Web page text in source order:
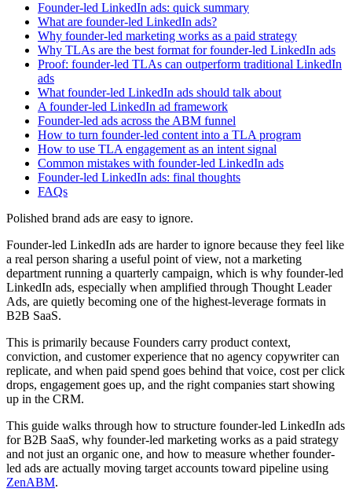
Founder-led LinkedIn ads: quick summary
What are founder-led LinkedIn ads?
Why founder-led marketing works as a paid strategy
Why TLAs are the best format for founder-led LinkedIn ads
Proof: founder-led TLAs can outperform traditional LinkedIn
ads
What founder-led LinkedIn ads should talk about
A founder-led LinkedIn ad framework
Founder-led ads across the ABM funnel
How to turn founder-led content into a TLA program
How to use TLA engagement as an intent signal
Common mistakes with founder-led LinkedIn ads
Founder-led LinkedIn ads: final thoughts
FAQs
Polished brand ads are easy to ignore.
Founder-led LinkedIn ads are harder to ignore because they feel like
a real person sharing a useful point of view, not a marketing
department running a quarterly campaign, which is why founder-led
LinkedIn ads, especially when amplified through Thought Leader
Ads, are quietly becoming one of the highest-leverage formats in
B2B SaaS.
This is primarily because Founders carry product context,
conviction, and customer experience that no agency copywriter can
replicate, and when paid spend goes behind that voice, cost per click
drops, engagement goes up, and the right companies start showing
up in the CRM.
This guide walks through how to structure founder-led LinkedIn ads
for B2B SaaS, why founder-led marketing works as a paid strategy
and not just an organic one, and how to measure whether founder-
led ads are actually moving target accounts toward pipeline using
ZenABM.